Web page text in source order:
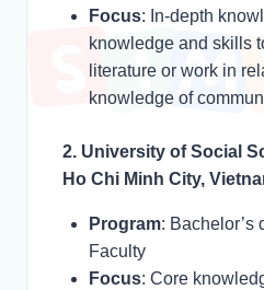
Focus: In-depth
knowledge and skills
literature or work in
knowledge of
2. University of Social
Ho Chi Minh City,
Program: Bachelor’s
Faculty
Focus: Core